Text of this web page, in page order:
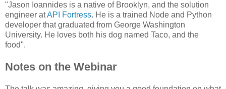
"Jason Ioannides is a native of Brooklyn, and the solution
engineer atAPI Fortress. He is a trained Node and Python
developer that graduated from George Washington
University. He loves both his dog named Taco, and the
food".
Notes on the Webinar